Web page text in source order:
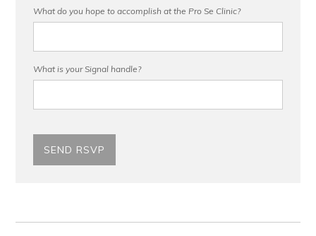
What do you hope to accomplish at the Pro Se Clinic?
What is your Signal handle?